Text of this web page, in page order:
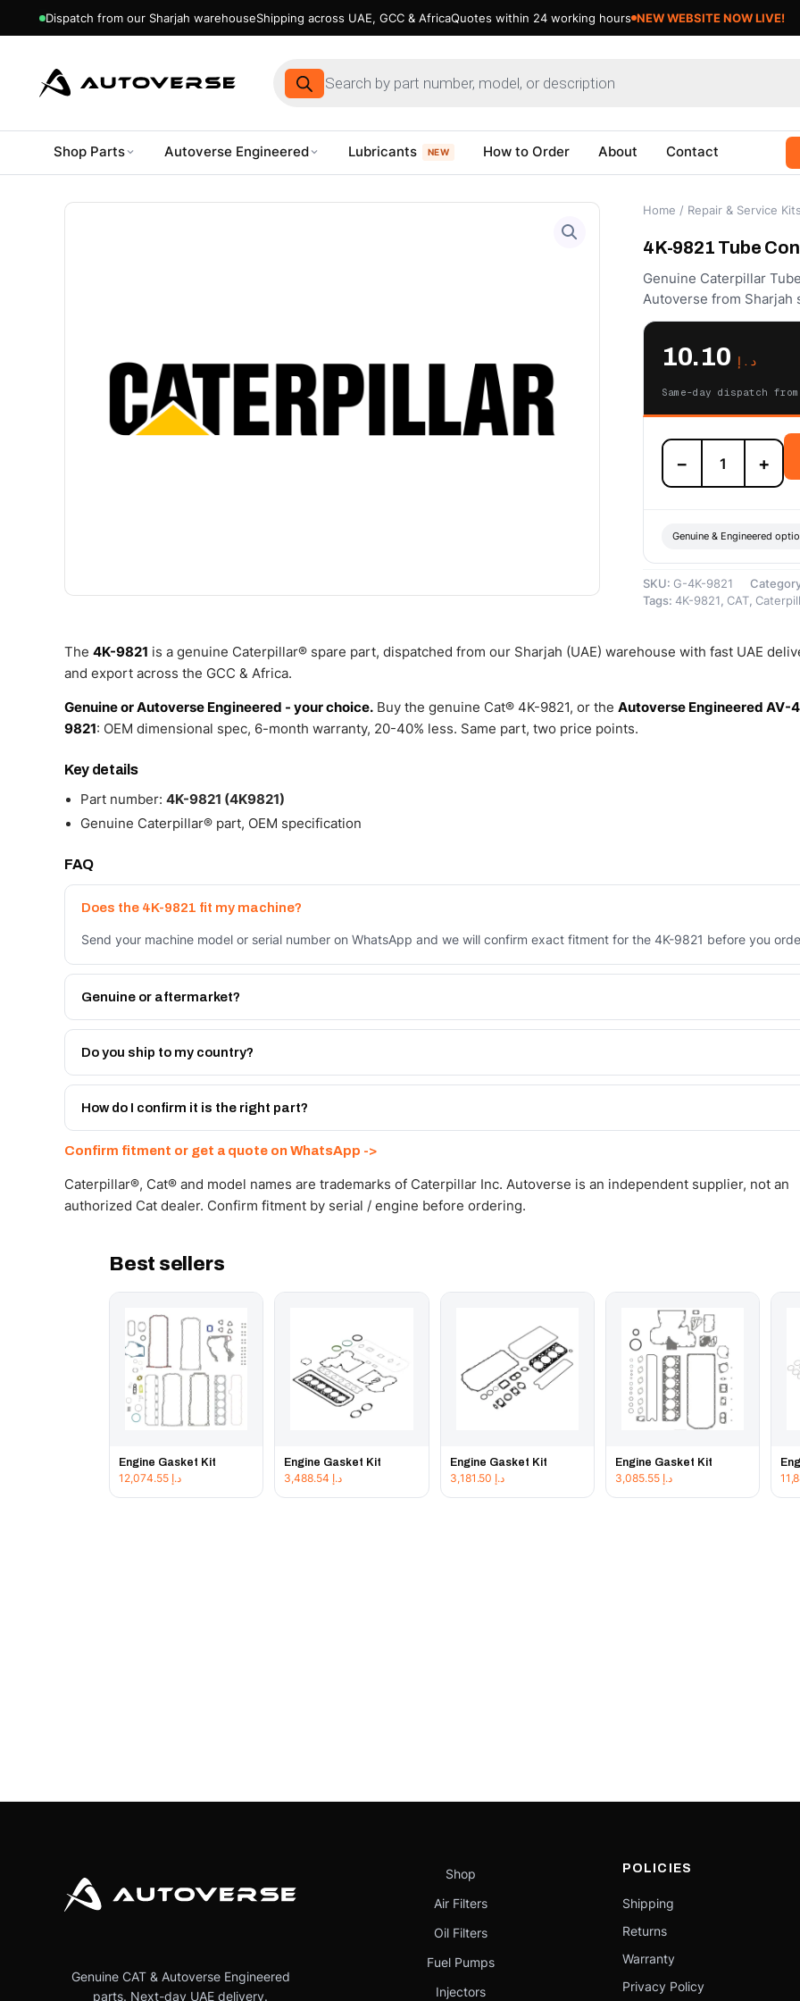
Dispatch from our Sharjah warehouseShipping across UAE, GCC & AfricaQuotes within 24 working hours NEW WEBSITE NOW LIVE!
Products
search
Shop Parts Autoverse Engineered Lubricants NEW How to Order About Contact
Home / Repair & Service
4K-9821 Tube
Genuine Caterpillar
Autoverse from Sharjah
د.إ
Same-day dispatch
4K-
9821
Tube
quantity
− +
Genuine & Engineered
SKU: G-4K-9821
Tags: 4K-9821 , CAT,
The 4K-9821 is a genuine Caterpillar® spare part, dispatched from our Sharjah (UAE) warehouse with fast UAE
and export across the GCC & Africa.
Genuine or Autoverse Engineered - your choice. Buy the genuine Cat® 4K-9821, or the Autoverse Engineered AV-
9821: OEM dimensional spec, 6-month warranty, 20-40% less. Same part, two price points.
Key details
Part number: 4K-9821 (4K9821)
Genuine Caterpillar® part, OEM specification
FAQ
Does the 4K-9821 fit my machine?
Send your machine model or serial number on WhatsApp and we will confirm exact fitment for the 4K-9821 before you
Genuine or aftermarket?
Both. Genuine Caterpillar 4K-9821, or the Autoverse Engineered AV-4K-9821 - built to OEM dimensional spec with a 6-
warranty, at a lower price.
Do you ship to my country?
Yes - next-day across the UAE, and export to the GCC and Africa from our Sharjah warehouse with full export documents.
Get a freight quote on WhatsApp.
How do I confirm it is the right part?
Confirm fitment or get a quote on WhatsApp ->
Caterpillar®, Cat® and model names are trademarks of Caterpillar Inc. Autoverse is an independent supplier, not an
authorized Cat dealer. Confirm fitment by serial / engine before ordering.
Best sellers
Engine Gasket Kit
د.إ
Engine Gasket Kit
د.إ
Engine Gasket Kit
د.إ
Engine Gasket Kit
د.إ 3,085.55
Genuine CAT & Autoverse Engineered
parts. Next-day UAE delivery.
Shop
Air Filters
Oil Filters
Fuel Pumps
Injectors
POLICIES
Shipping
Returns
Warranty
Privacy Policy